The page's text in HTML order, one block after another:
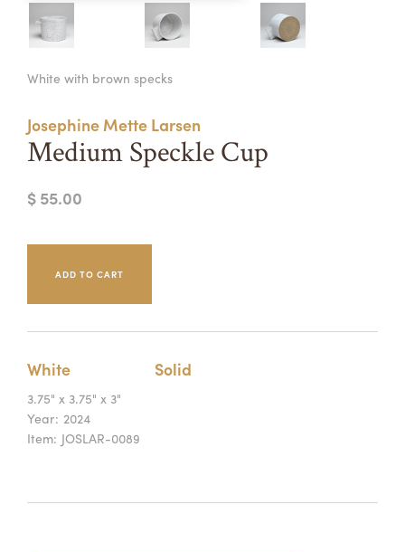
CONTACT
Summer Camps
REGISTRATION INFO & POLICIES
White with brown specks
Josephine Mette Larsen
Medium Speckle Cup
$ 55.00
White Solid
3.75" x 3.75" x 3"
Year: 2024
Item: JOSLAR-0089